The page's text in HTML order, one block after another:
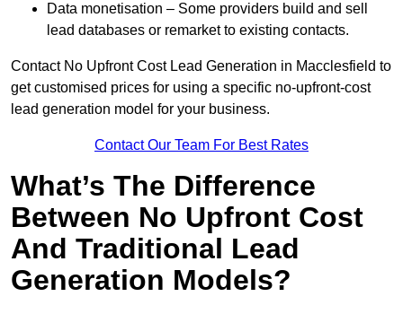
Data monetisation – Some providers build and sell
lead databases or remarket to existing contacts.
Contact No Upfront Cost Lead Generation in Macclesfield to
get customised prices for using a specific no-upfront-cost
lead generation model for your business.
Contact Our Team For Best Rates
What’s The Difference
Between No Upfront Cost
And Traditional Lead
Generation Models?